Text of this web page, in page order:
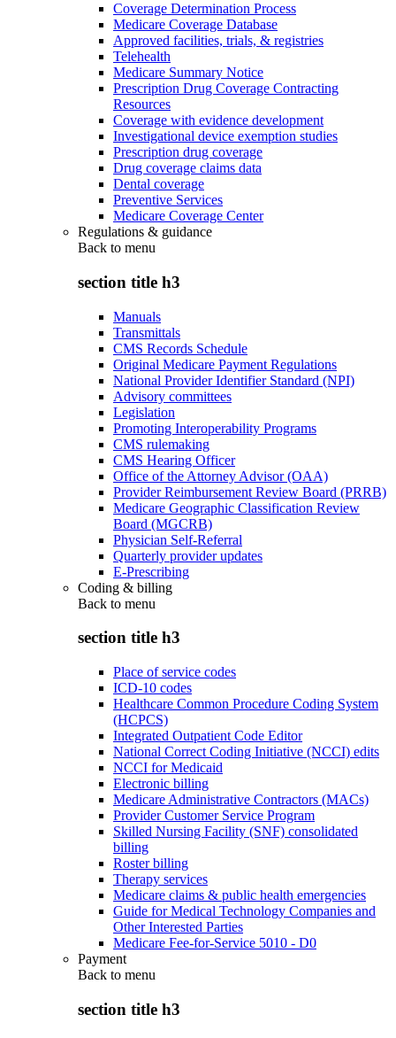
Coverage Determination Process
Medicare Coverage Database
Approved facilities, trials, & registries
Telehealth
Medicare Summary Notice
Prescription Drug Coverage Contracting
Resources
Coverage with evidence development
Investigational device exemption studies
Prescription drug coverage
Drug coverage claims data
Dental coverage
Preventive Services
Medicare Coverage Center
Regulations & guidance
Back to menu
section title h3
Manuals
Transmittals
CMS Records Schedule
Original Medicare Payment Regulations
National Provider Identifier Standard (NPI)
Advisory committees
Legislation
Promoting Interoperability Programs
CMS rulemaking
CMS Hearing Officer
Office of the Attorney Advisor (OAA)
Provider Reimbursement Review Board (PRRB)
Medicare Geographic Classification Review
Board (MGCRB)
Physician Self-Referral
Quarterly provider updates
E-Prescribing
Coding & billing
Back to menu
section title h3
Place of service codes
ICD-10 codes
Healthcare Common Procedure Coding System
(HCPCS)
Integrated Outpatient Code Editor
National Correct Coding Initiative (NCCI) edits
NCCI for Medicaid
Electronic billing
Medicare Administrative Contractors (MACs)
Provider Customer Service Program
Skilled Nursing Facility (SNF) consolidated
billing
Roster billing
Therapy services
Medicare claims & public health emergencies
Guide for Medical Technology Companies and
Other Interested Parties
Medicare Fee-for-Service 5010 - D0
Payment
Back to menu
section title h3